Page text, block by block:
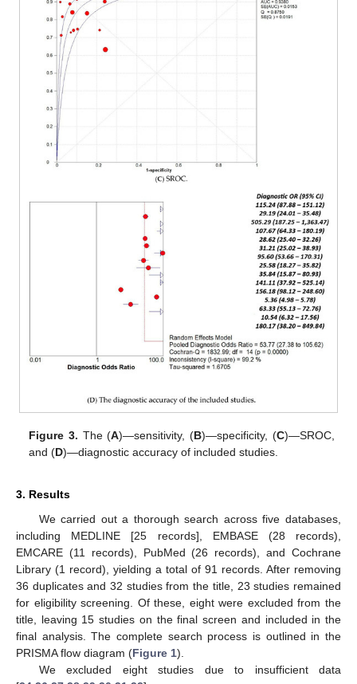
Figure 3. The (A)—sensitivity, (B)—specificity, (C)—SROC,
and (D)—diagnostic accuracy of included studies.
3. Results
We carried out a thorough search across five databases,
including MEDLINE [25 records], EMBASE (28 records),
EMCARE (11 records), PubMed (26 records), and Cochrane
Library (1 record), yielding a total of 91 records. After removing
36 duplicates and 32 studies from the title, 23 studies remained
for eligibility screening. Of these, eight were excluded from the
title, leaving 15 studies on the final screen and included in the
final analysis. The complete search process is outlined in the
PRISMA flow diagram (Figure 1).
We excluded eight studies due to insufficient data